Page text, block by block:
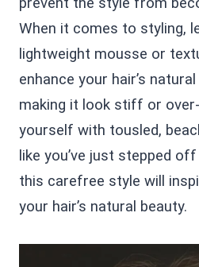
When it comes to styling,
lightweight mousse or
enhance your hair’s
making it look stiff or
yourself with tousled,
like you’ve just stepped
this carefree style will
your hair’s natural beauty.